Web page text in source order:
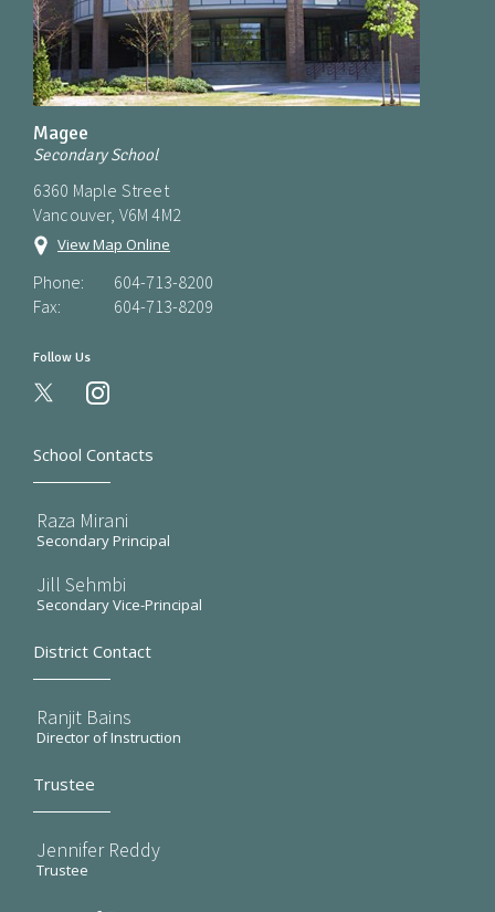
Magee
Secondary School
6360 Maple Street
Vancouver, V6M 4M2
View Map Online
Phone:
604-713-8200
Fax:
604-713-8209
Follow Us
instagram
School Contacts
Raza Mirani
Secondary Principal
Jill Sehmbi
Secondary Vice-Principal
District Contact
Ranjit Bains
Director of Instruction
Trustee
Jennifer Reddy
Trustee